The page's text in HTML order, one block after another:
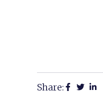
Share: